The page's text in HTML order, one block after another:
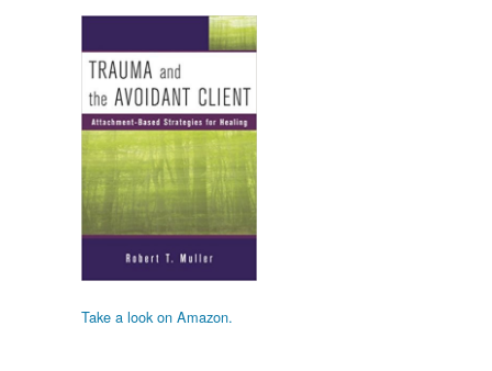
Take a look on Amazon.